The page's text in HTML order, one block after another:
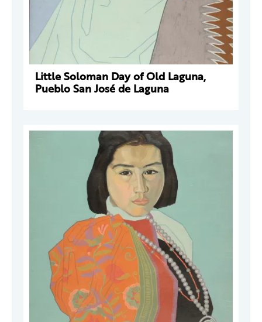
Little Soloman Day of Old Laguna,
Pueblo San José de Laguna